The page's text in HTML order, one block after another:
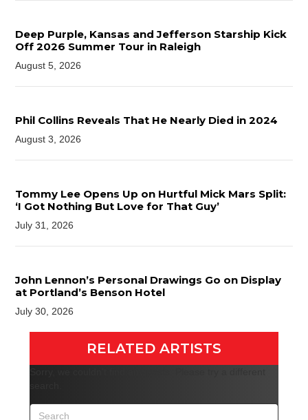
Deep Purple, Kansas and Jefferson Starship Kick
Off 2026 Summer Tour in Raleigh
August 5, 2026
Phil Collins Reveals That He Nearly Died in 2024
August 3, 2026
Tommy Lee Opens Up on Hurtful Mick Mars Split:
‘I Got Nothing But Love for That Guy’
July 31, 2026
John Lennon’s Personal Drawings Go on Display
at Portland’s Benson Hotel
July 30, 2026
RELATED ARTISTS